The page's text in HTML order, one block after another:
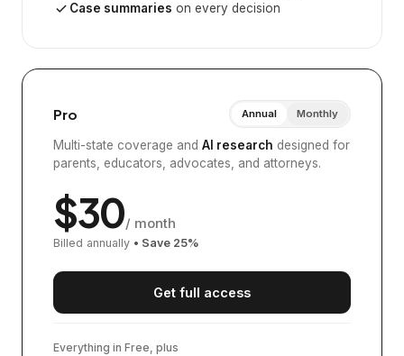
Case summaries on every decision
Pro Annual Monthly
Multi-state coverage and AI research designed for
parents, educators, advocates, and attorneys.
$30/ month
Billed annually • Save 25%
Get full access
Everything in Free, plus